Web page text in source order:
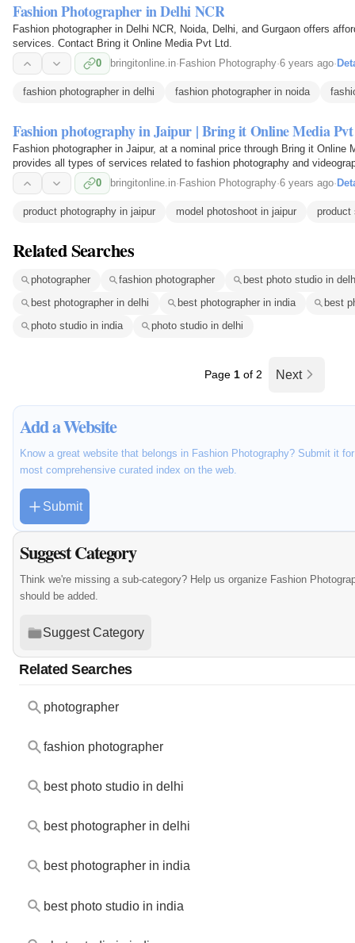
Fashion Photographer in Delhi NCR
Fashion photographer in Delhi NCR, Noida, Delhi, and Gurgaon offers
services. Contact Bring it Online Media Pvt Ltd.
0
bringitonline.in· Fashion Photography·6 years ago·
fashion photographer in delhi fashion photographer in noida
Fashion photography in Jaipur | Bring it Online Media
Fashion photographer in Jaipur, at a nominal price through Bring it Online
provides all types of services related to fashion photography and
provides solutions for fashion…
0 bringitonline.in· Fashion Photography·6 years ago·
product photography in jaipur model photoshoot in jaipur product
Related Searches
photographer fashion photographer
best photo studio in
best photographer in delhi
best photographer in india
best
photo studio in india
photo studio in delhi
Page 1 of 2 Next
Add a Website
Know a great website that belongs in Fashion Photography? Submit it
most comprehensive curated index on the web.
Submit
Suggest Category
Think we're missing a sub-category? Help us organize Fashion
should be added.
Suggest Category
Related Searches
photographer
fashion photographer
best photo studio in delhi
best photographer in delhi
best photographer in india
best photo studio in india